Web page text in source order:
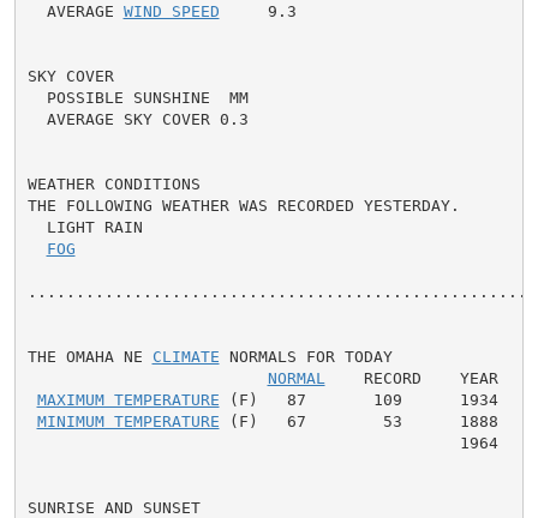
  AVERAGE
WIND SPEED
     9.3
SKY COVER
  POSSIBLE SUNSHINE  MM
  AVERAGE SKY COVER 0.3
WEATHER CONDITIONS
THE FOLLOWING WEATHER WAS RECORDED YESTERDAY.
  LIGHT RAIN
FOG
THE OMAHA NE CLIMATE NORMALS FOR TODAY
NORMAL
    RECORD    YEAR
MAXIMUM TEMPERATURE (F)   87       109      1934
MINIMUM TEMPERATURE (F)   67        53      1888
                                             1964
SUNRISE AND SUNSET